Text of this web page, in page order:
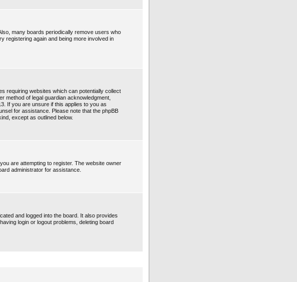
many boards periodically remove users who
registering again and being more involved in
requiring websites which can potentially collect
method of legal guardian acknowledgment,
If you are unsure if this applies to you as
for assistance. Please note that the phpBB
except as outlined below.
are attempting to register. The website owner
administrator for assistance.
and logged into the board. It also provides
login or logout problems, deleting board